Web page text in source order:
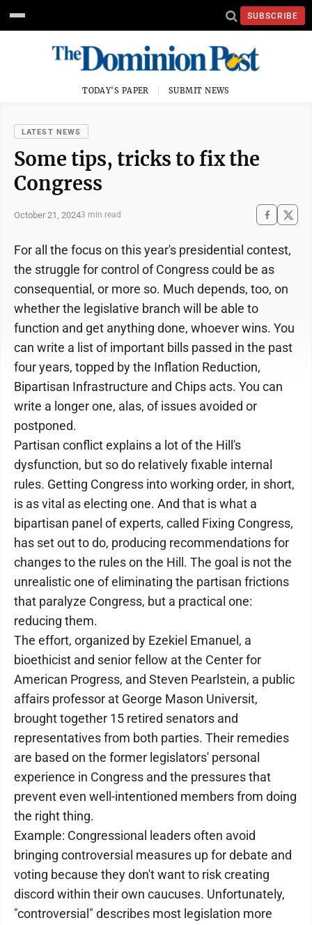
SUBSCRIBE
TODAY'S PAPER SUBMIT NEWS
LATEST NEWS
Some tips, tricks to fix the
Congress
October 21, 20243 min read
For all the focus on this year's presidential contest,
the struggle for control of Congress could be as
consequential, or more so. Much depends, too, on
whether the legislative branch will be able to
function and get anything done, whoever wins. You
can write a list of important bills passed in the past
four years, topped by the Inflation Reduction,
Bipartisan Infrastructure and Chips acts. You can
write a longer one, alas, of issues avoided or
postponed.
Partisan conflict explains a lot of the Hill's
dysfunction, but so do relatively fixable internal
rules. Getting Congress into working order, in short,
is as vital as electing one. And that is what a
bipartisan panel of experts, called Fixing Congress,
has set out to do, producing recommendations for
changes to the rules on the Hill. The goal is not the
unrealistic one of eliminating the partisan frictions
that paralyze Congress, but a practical one:
reducing them.
The effort, organized by Ezekiel Emanuel, a
bioethicist and senior fellow at the Center for
American Progress, and Steven Pearlstein, a public
affairs professor at George Mason Universit,
brought together 15 retired senators and
representatives from both parties. Their remedies
are based on the former legislators' personal
experience in Congress and the pressures that
prevent even well-intentioned members from doing
the right thing.
Example: Congressional leaders often avoid
bringing controversial measures up for debate and
voting because they don't want to risk creating
discord within their own caucuses. Unfortunately,
"controversial" describes most legislation more